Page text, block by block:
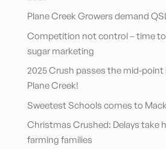
Plane Creek Growers demand
Competition not control – time
sugar marketing
2025 Crush passes the mid-point
Plane Creek!
Sweetest Schools comes to
Christmas Crushed: Delays take
farming families